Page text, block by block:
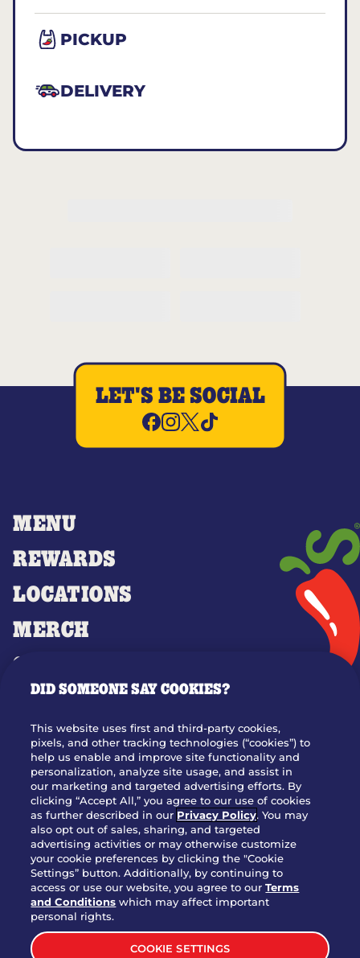
PICKUP
DELIVERY
MENU
REWARDS
LOCATIONS
MERCH
GIFT CARDS
OUR STORY
JOIN OUR TEAM
FRANCHISING
NUTRITION INFO
SITE FEEDBACK
GET IN TOUCH
Download Our App For Rewards
LET'S BE SOCIAL
DID SOMEONE SAY COOKIES?
This website uses first and third-party cookies,
pixels, and other tracking technologies (“cookies”) to
help us enable and improve site functionality and
personalization, analyze site usage, and assist in
our marketing and targeted advertising efforts. By
clicking “Accept All,” you agree to our use of cookies
as further described in our Privacy Policy. You may
also opt out of sales, sharing, and targeted
advertising activities or may otherwise customize
your cookie preferences by clicking the "Cookie
Settings” button. Additionally, by continuing to
access or use our website, you agree to ourTerms
and Conditions which may affect important
personal rights.
COOKIE SETTINGS